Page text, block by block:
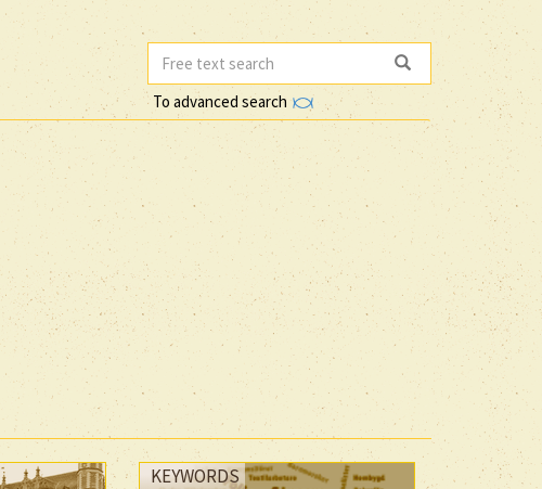
To advanced search
KEYWORDS